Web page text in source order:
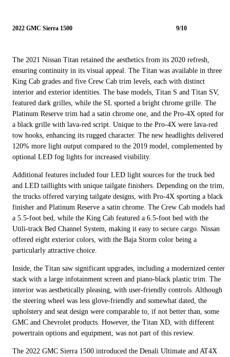
2022 GMC Sierra 1500 9/10
The 2021 Nissan Titan retained the aesthetics from its 2020 refresh,
ensuring continuity in its visual appeal. The Titan was available in three
King Cab grades and five Crew Cab trim levels, each with distinct
interior and exterior identities. The base models, Titan S and Titan SV,
featured dark grilles, while the SL sported a bright chrome grille. The
Platinum Reserve trim had a satin chrome one, and the Pro-4X opted for
a black grille with lava-red script. Unique to the Pro-4X were lava-red
tow hooks, enhancing its rugged character. The new headlights delivered
120% more light output compared to the 2019 model, complemented by
optional LED fog lights for increased visibility.
Additional features included four LED light sources for the truck bed
and LED taillights with unique tailgate finishers. Depending on the trim,
the trucks offered varying tailgate designs, with Pro-4X sporting a black
finisher and Platinum Reserve a satin chrome. The Crew Cab models had
a 5.5-foot bed, while the King Cab featured a 6.5-foot bed with the
Utili-track Bed Channel System, making it easy to secure cargo. Nissan
offered eight exterior colors, with the Baja Storm color being a
particularly attractive choice.
Inside, the Titan saw significant upgrades, including a modernized center
stack with a large infotainment screen and piano-black plastic trim. The
interior was aesthetically pleasing, with user-friendly controls. Although
the steering wheel was less glove-friendly and somewhat dated, the
upholstery and seat design were comparable to, if not better than, some
GMC and Chevrolet products. However, the Titan XD, with different
powertrain options and equipment, was not part of this review.
The 2022 GMC Sierra 1500 introduced the Denali Ultimate and AT4X